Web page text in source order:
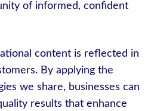
of informed, confident
content is reflected in
By applying the
we share, businesses can
results that enhance